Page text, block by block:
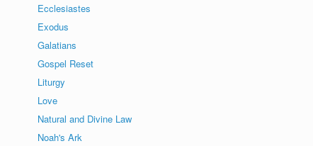
Ecclesiastes
Exodus
Galatians
Gospel Reset
Liturgy
Love
Natural and Divine Law
Noah's Ark